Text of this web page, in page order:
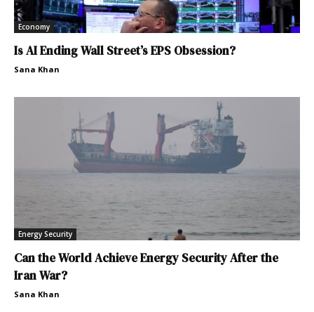
Economy
Is AI Ending Wall Street’s EPS Obsession?
Sana Khan
Energy Security
Can the World Achieve Energy Security After the
Iran War?
Sana Khan